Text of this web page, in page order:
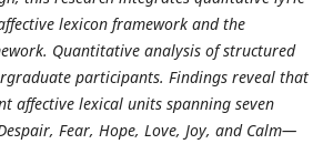
lexicon framework and the
Quantitative analysis of structured
participants. Findings reveal that
affective lexical units spanning seven
Fear, Hope, Love, Joy, and Calm—